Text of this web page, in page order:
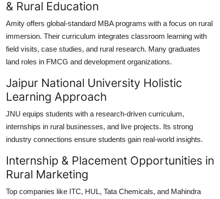
& Rural Education
Amity offers global-standard MBA programs with a focus on rural
immersion. Their curriculum integrates classroom learning with
field visits, case studies, and rural research. Many graduates
land roles in FMCG and development organizations.
Jaipur National University Holistic
Learning Approach
JNU equips students with a research-driven curriculum,
internships in rural businesses, and live projects. Its strong
industry connections ensure students gain real-world insights.
Internship & Placement Opportunities in
Rural Marketing
Top companies like ITC, HUL, Tata Chemicals, and Mahindra